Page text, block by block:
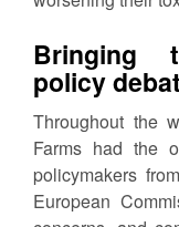
Bringing
policy
Throughout the
Farms had the
policymakers
European